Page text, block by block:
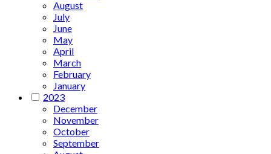
August
July
June
May
April
March
February
January
2023
December
November
October
September